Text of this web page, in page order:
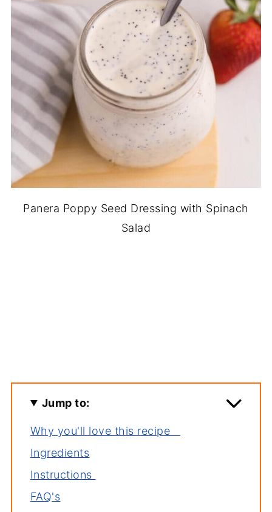
Panera Poppy Seed Dressing with Spinach
Salad
Jump to:
Why you'll love this recipe
Ingredients
Instructions
FAQ's